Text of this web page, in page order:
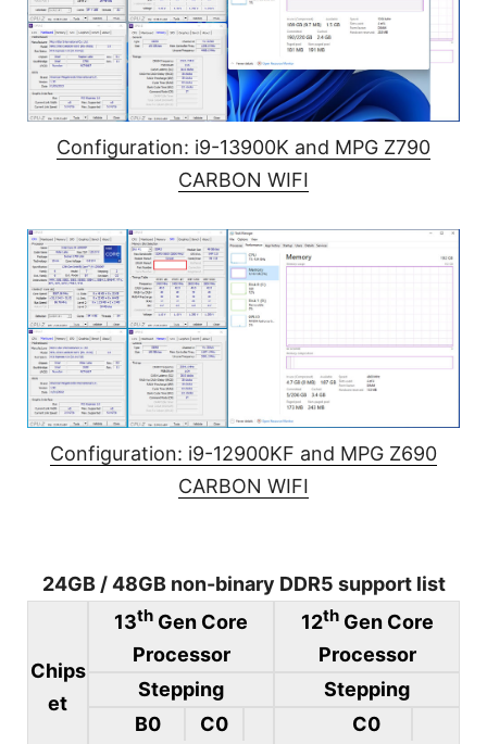
Configuration: i9-13900K and MPG Z790
CARBON WIFI
Configuration: i9-12900KF and MPG Z690
CARBON WIFI
24GB / 48GB non-binary DDR5 support list
Chips
et
13th Gen Core
Processor
Stepping
B0
C0
12thGen Core
Processor
Stepping
C0